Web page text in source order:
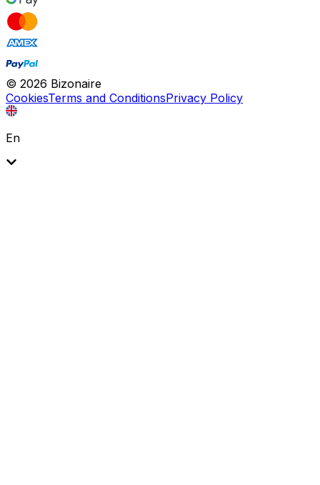
© 2026 Bizonaire
CookiesTerms and ConditionsPrivacy Policy
En